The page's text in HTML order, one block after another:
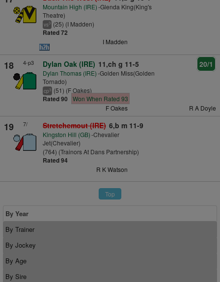
Mountain High (IRE)-Glenda King(King's
Theatre)
vs3 (25) (I Madden)
Rated 72
I Madden
18 4-p3 Dylan Oak (IRE) 11,ch g 11-5
Dylan Thomas (IRE)-Golden Miss(Golden
Tornado)
cp3 (51) (F Oakes)
Rated 90 Won When Rated 93
20/1
F Oakes R A Doyle
19 7/ Stretchemout (IRE) 6,b m 11-9
Kingston Hill (GB)-Chevalier
Jet(Chevalier)
(764) (Trainors At Dans Partnership)
Rated 94
R K Watson
Top
By Year
By Trainer
By Jockey
By Age
By Sire